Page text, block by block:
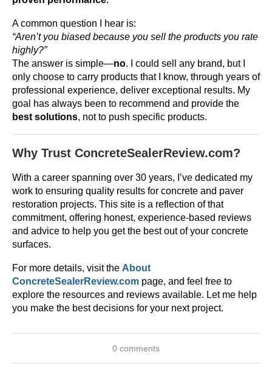
A common question I hear is:
“Aren’t you biased because you sell the products you rate
highly?”
The answer is simple—no. I could sell any brand, but I
only choose to carry products that I know, through years of
professional experience, deliver exceptional results. My
goal has always been to recommend and provide the
best solutions, not to push specific products.
Why Trust ConcreteSealerReview.com?
With a career spanning over 30 years, I’ve dedicated my
work to ensuring quality results for concrete and paver
restoration projects. This site is a reflection of that
commitment, offering honest, experience-based reviews
and advice to help you get the best out of your concrete
surfaces.
For more details, visit the About
ConcreteSealerReview.com page, and feel free to
explore the resources and reviews available. Let me help
you make the best decisions for your next project.
0 comments